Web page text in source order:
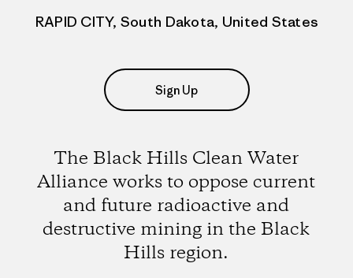
RAPID CITY, South Dakota, United States
Sign Up
The Black Hills Clean Water
Alliance works to oppose current
and future radioactive and
destructive mining in the Black
Hills region.